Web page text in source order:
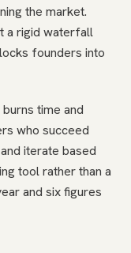
the market.
a rigid waterfall
founders into
time and
who succeed
iterate based
tool rather than a
and six figures